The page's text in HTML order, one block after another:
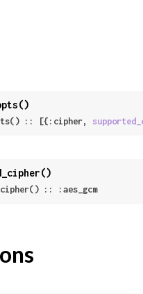
:: [{:cipher,
:: :aes_gcm